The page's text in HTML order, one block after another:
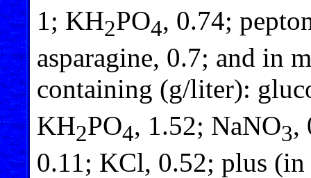
1; KH2PO4, 0.74;
asparagine, 0.7; and in
containing (g/liter):
KH2PO4, 1.52; NaNO3,
0.11; KCl, 0.52; plus